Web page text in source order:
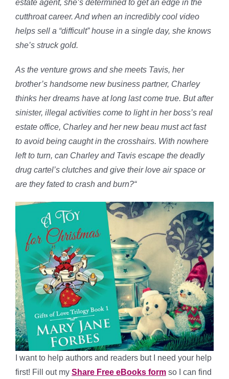
estate agent, she’s determined to get an edge in the
cutthroat career. And when an incredibly cool video
helps sell a “difficult” house in a single day, she knows
she’s struck gold.
As the venture grows and she meets Tavis, her
brother’s handsome new business partner, Charley
thinks her dreams have at long last come true. But after
sinister, illegal activities come to light in her boss’s real
estate office, Charley and her new beau must act fast
to avoid being caught in the crosshairs. With nowhere
left to turn, can Charley and Tavis escape the deadly
drug cartel’s clutches and give their love air space or
are they fated to crash and burn?“
I want to help authors and readers but I need your help
first! Fill out my Share Free eBooks form so I can find